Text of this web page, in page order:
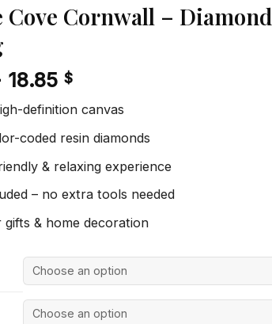
Cove Cornwall – Diamond
18.85 $
definition canvas
coded resin diamonds
& relaxing experience
– no extra tools needed
& home decoration